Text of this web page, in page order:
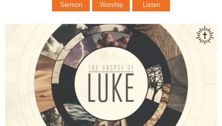
Sermon Worship Listen